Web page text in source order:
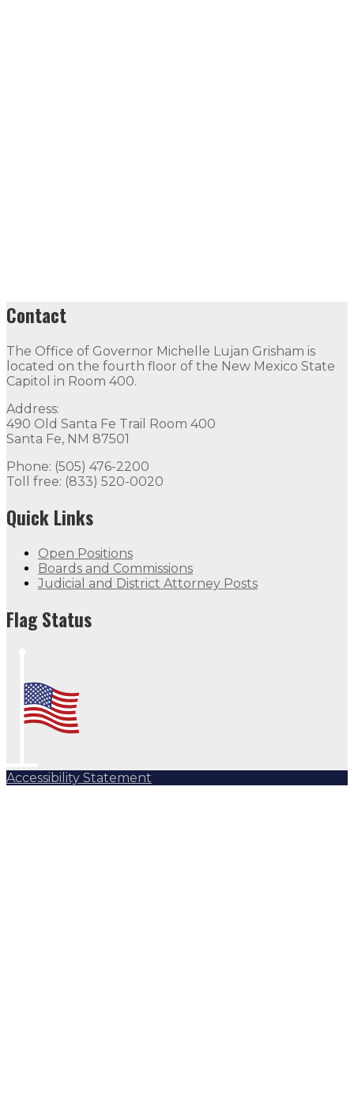
Contact
The Office of Governor Michelle Lujan Grisham is
located on the fourth floor of the New Mexico State
Capitol in Room 400.
Address:
490 Old Santa Fe Trail Room 400
Santa Fe, NM 87501
Phone: (505) 476-2200
Toll free: (833) 520-0020
Quick Links
Open Positions
Boards and Commissions
Judicial and District Attorney Posts
Flag Status
Accessibility Statement